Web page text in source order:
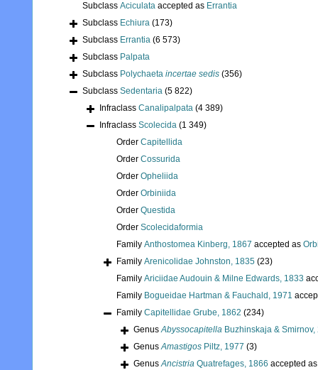
Subclass Aciculata accepted as Errantia
Subclass Echiura (173)
Subclass Errantia (6 573)
Subclass Palpata
Subclass Polychaeta incertae sedis (356)
Subclass Sedentaria (5 822)
Infraclass Canalipalpata (4 389)
Infraclass Scolecida (1 349)
Order Capitellida
Order Cossurida
Order Opheliida
Order Orbiniida
Order Questida
Order Scolecidaformia
Family Anthostomea Kinberg, 1867 accepted as
Family Arenicolidae Johnston, 1835 (23)
Family Ariciidae Audouin & Milne Edwards, 1833
Family Bogueidae Hartman & Fauchald, 1971
Family Capitellidae Grube, 1862 (234)
GenusAbyssocapitella Buzhinskaja & Smirnov,
GenusAmastigos Piltz, 1977 (3)
GenusAncistria Quatrefages, 1866 accepted